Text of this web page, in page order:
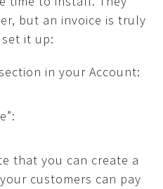
but an invoice is truly
it up:
in your Account:
that you can create a
customers can pay